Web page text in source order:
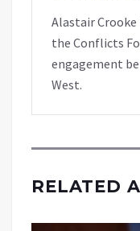
Alastair
the Conflicts
engagement
West.
RELATED